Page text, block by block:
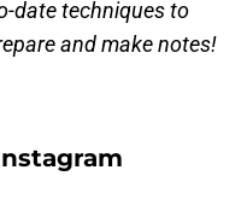
date techniques to
and make notes!